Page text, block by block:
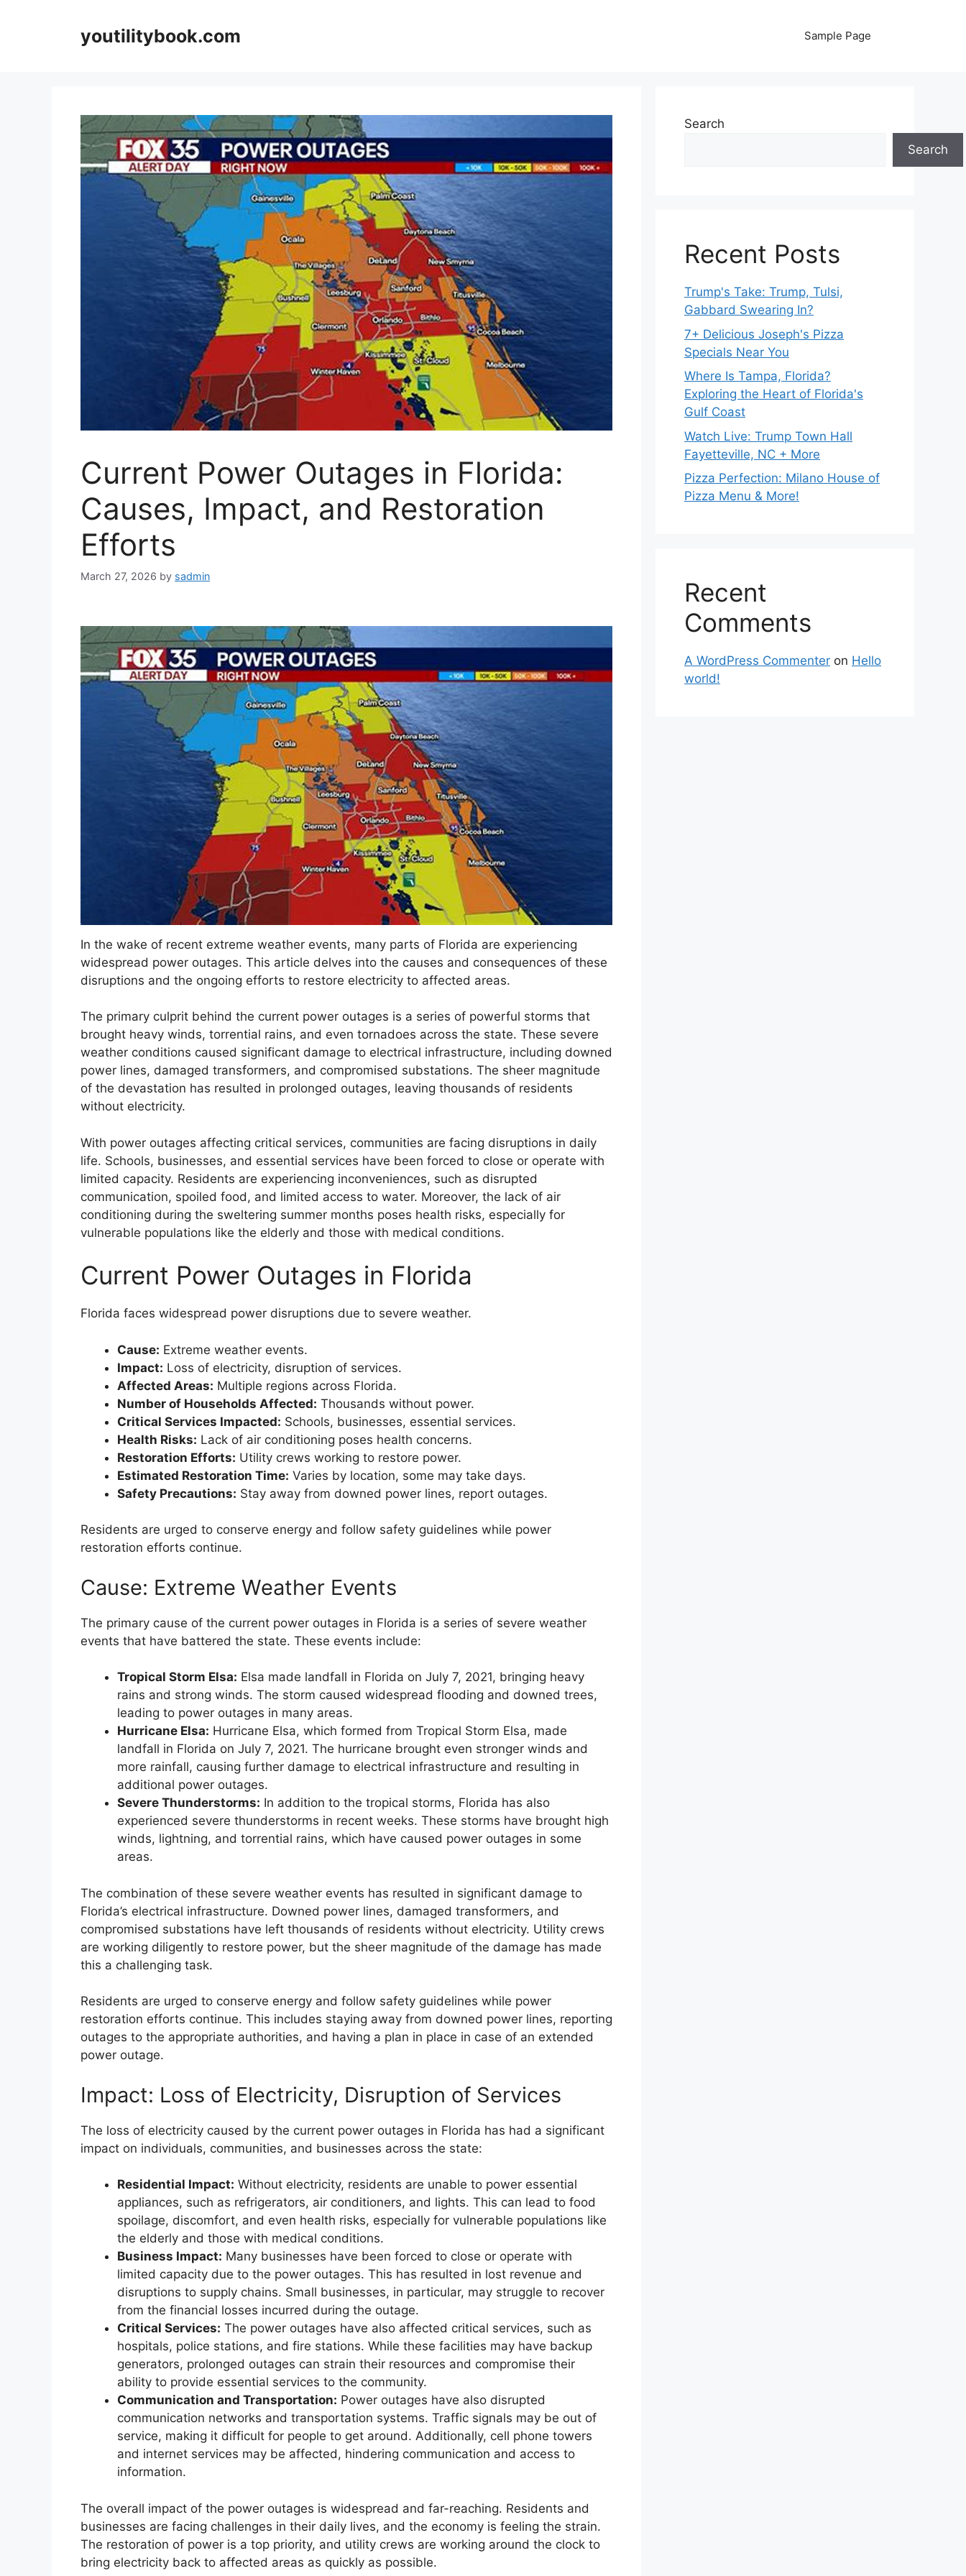
youtilitybook.com Sample Page
Current Power Outages in Florida:
Causes, Impact, and Restoration
Efforts
March 27, 2026 by sadmin
In the wake of recent extreme weather events, many parts of Florida are experiencing
widespread power outages. This article delves into the causes and consequences of these
disruptions and the ongoing efforts to restore electricity to affected areas.
The primary culprit behind the current power outages is a series of powerful storms that
brought heavy winds, torrential rains, and even tornadoes across the state. These severe
weather conditions caused significant damage to electrical infrastructure, including downed
power lines, damaged transformers, and compromised substations. The sheer magnitude
of the devastation has resulted in prolonged outages, leaving thousands of residents
without electricity.
With power outages affecting critical services, communities are facing disruptions in daily
life. Schools, businesses, and essential services have been forced to close or operate with
limited capacity. Residents are experiencing inconveniences, such as disrupted
communication, spoiled food, and limited access to water. Moreover, the lack of air
conditioning during the sweltering summer months poses health risks, especially for
vulnerable populations like the elderly and those with medical conditions.
Current Power Outages in Florida
Florida faces widespread power disruptions due to severe weather.
Cause: Extreme weather events.
Impact: Loss of electricity, disruption of services.
Affected Areas: Multiple regions across Florida.
Number of Households Affected: Thousands without power.
Critical Services Impacted: Schools, businesses, essential services.
Health Risks: Lack of air conditioning poses health concerns.
Restoration Efforts: Utility crews working to restore power.
Estimated Restoration Time: Varies by location, some may take days.
Safety Precautions: Stay away from downed power lines, report outages.
Residents are urged to conserve energy and follow safety guidelines while power
restoration efforts continue.
Cause: Extreme Weather Events
The primary cause of the current power outages in Florida is a series of severe weather
events that have battered the state. These events include:
Tropical Storm Elsa: Elsa made landfall in Florida on July 7, 2021, bringing heavy
rains and strong winds. The storm caused widespread flooding and downed trees,
leading to power outages in many areas.
Hurricane Elsa: Hurricane Elsa, which formed from Tropical Storm Elsa, made
landfall in Florida on July 7, 2021. The hurricane brought even stronger winds and
more rainfall, causing further damage to electrical infrastructure and resulting in
additional power outages.
Severe Thunderstorms: In addition to the tropical storms, Florida has also
experienced severe thunderstorms in recent weeks. These storms have brought high
winds, lightning, and torrential rains, which have caused power outages in some
areas.
The combination of these severe weather events has resulted in significant damage to
Florida’s electrical infrastructure. Downed power lines, damaged transformers, and
compromised substations have left thousands of residents without electricity. Utility crews
are working diligently to restore power, but the sheer magnitude of the damage has made
this a challenging task.
Residents are urged to conserve energy and follow safety guidelines while power
restoration efforts continue. This includes staying away from downed power lines, reporting
outages to the appropriate authorities, and having a plan in place in case of an extended
power outage.
Impact: Loss of Electricity, Disruption of Services
The loss of electricity caused by the current power outages in Florida has had a significant
impact on individuals, communities, and businesses across the state:
Residential Impact: Without electricity, residents are unable to power essential
appliances, such as refrigerators, air conditioners, and lights. This can lead to food
spoilage, discomfort, and even health risks, especially for vulnerable populations like
the elderly and those with medical conditions.
Business Impact: Many businesses have been forced to close or operate with
limited capacity due to the power outages. This has resulted in lost revenue and
disruptions to supply chains. Small businesses, in particular, may struggle to recover
from the financial losses incurred during the outage.
Critical Services: The power outages have also affected critical services, such as
hospitals, police stations, and fire stations. While these facilities may have backup
generators, prolonged outages can strain their resources and compromise their
ability to provide essential services to the community.
Communication and Transportation: Power outages have also disrupted
communication networks and transportation systems. Traffic signals may be out of
service, making it difficult for people to get around. Additionally, cell phone towers
and internet services may be affected, hindering communication and access to
information.
The overall impact of the power outages is widespread and far-reaching. Residents and
businesses are facing challenges in their daily lives, and the economy is feeling the strain.
The restoration of power is a top priority, and utility crews are working around the clock to
bring electricity back to affected areas as quickly as possible.
Search
Search
Recent Posts
Trump's Take: Trump, Tulsi,
Gabbard Swearing In?
7+ Delicious Joseph's Pizza
Specials Near You
Where Is Tampa, Florida?
Exploring the Heart of Florida's
Gulf Coast
Watch Live: Trump Town Hall
Fayetteville, NC + More
Pizza Perfection: Milano House of
Pizza Menu & More!
Recent
Comments
A WordPress Commenter on Hello
world!